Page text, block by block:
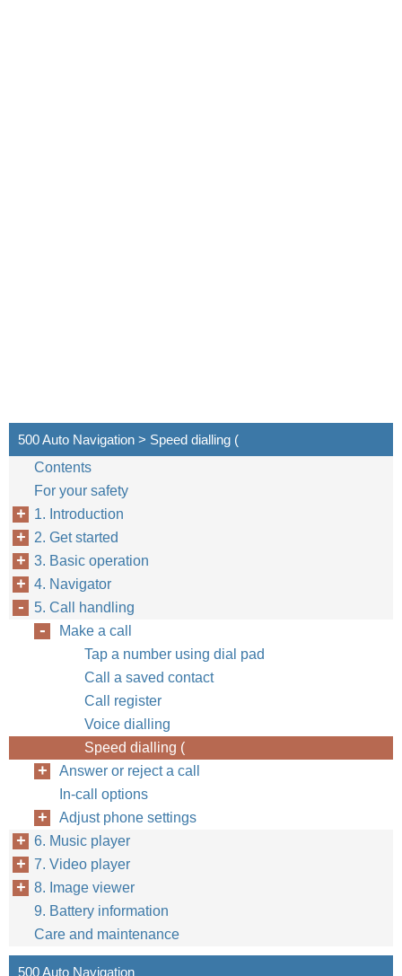
500 Auto Navigation > Speed dialling (
Contents
For your safety
1. Introduction
2. Get started
3. Basic operation
4. Navigator
5. Call handling
Make a call
Tap a number using dial pad
Call a saved contact
Call register
Voice dialling
Speed dialling (
Answer or reject a call
In-call options
Adjust phone settings
6. Music player
7. Video player
8. Image viewer
9. Battery information
Care and maintenance
500 Auto Navigation